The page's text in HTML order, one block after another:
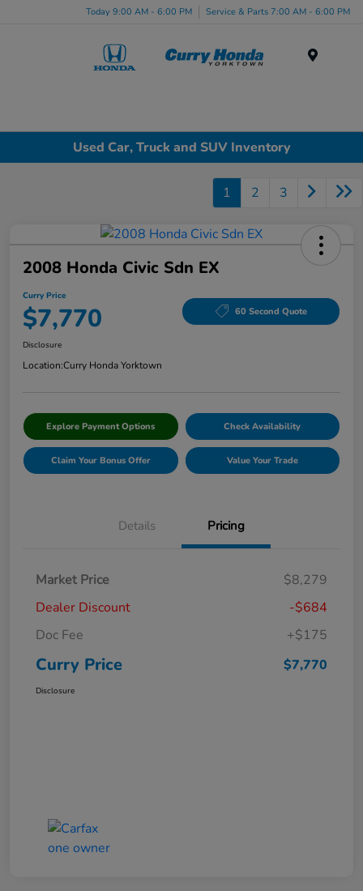
Today 9:00 AM - 6:00 PM Service & Parts 7:00 AM - 6:00 PM
Used Car, Truck and SUV Inventory
1 2 3
2008 Honda Civic Sdn EX
Curry Price
$7,770 60 Second Quote
Disclosure
Location:Curry Honda Yorktown
Explore Payment Options Check Availability
Claim Your Bonus Offer Value Your Trade
Details Pricing
Market Price
$8,279
Dealer Discount
-$684
Doc Fee
+$175
Curry Price $7,770
Disclosure